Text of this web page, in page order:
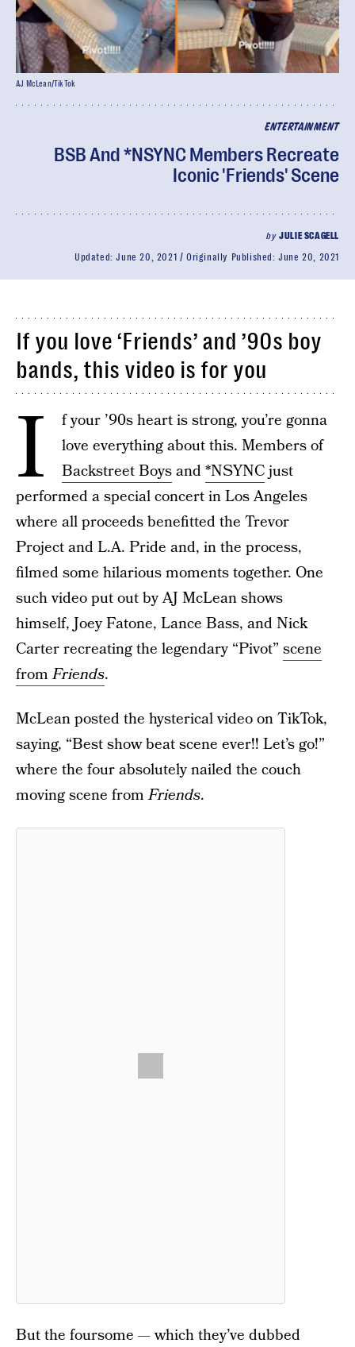
ENTERTAINMENT
BSB And *NSYNC Members Recreate
Iconic 'Friends' Scene
byJULIE SCAGELL
Updated:June 20, 2021 Originally Published:June 20, 2021
AJ McLean/TikTok
If you love ‘Friends’ and ’90s boy
bands, this video is for you
I
f your ’90s heart is strong, you’re gonna
love everything about this. Members of
Backstreet Boysand*NSYNCjust
performed a special concert in Los Angeles
where all proceeds benefitted the Trevor
Project and L.A. Pride and, in the process,
filmed some hilarious moments together. One
such video put out by AJ McLean shows
himself, Joey Fatone, Lance Bass, and Nick
Carter recreating the legendary “Pivot” scene
fromFriends.
McLean posted the hysterical video on TikTok,
saying, “Best show beat scene ever!! Let’s go!”
where the four absolutely nailed the couch
moving scene fromFriends.
But the foursome — which they’ve dubbed